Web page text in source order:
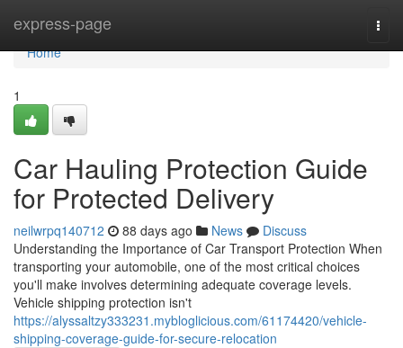
express-page
Home
Home
1
Car Hauling Protection Guide
for Protected Delivery
neilwrpq140712 88 days ago News
Discuss
Understanding the Importance of Car Transport Protection When
transporting your automobile, one of the most critical choices
you'll make involves determining adequate coverage levels.
Vehicle shipping protection isn't
https://alyssaltzy333231.mybloglicious.com/61174420/vehicle-
shipping-coverage-guide-for-secure-relocation